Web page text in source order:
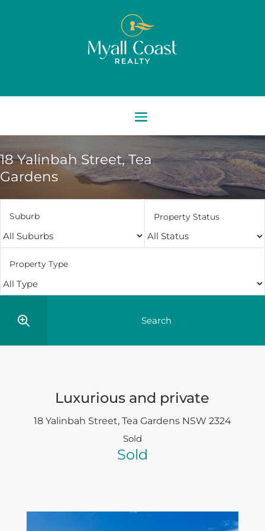
18 Yalinbah Street, Tea
Gardens
Suburb Property Status
Property Type
Luxurious and private
18 Yalinbah Street, Tea Gardens NSW 2324
Sold
Sold